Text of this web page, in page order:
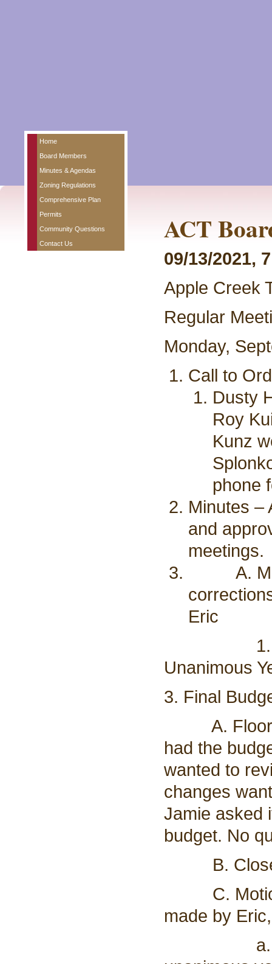
Home
Board Members
Minutes & Agendas
Zoning Regulations
Comprehensive Plan
Permits
Community Questions
Contact Us
ACT
09/13/2021,
Apple Creek
Regular
Monday,
Call to
Dusty
Roy
Kunz
phone
Minutes –
and
meetings.
A.
Eric
1. Vote
Unanimous
3. Final
A. Floor
had the
wanted to
changes
Jamie asked
budget. No
B.
C. Motion
made by
a. Vote